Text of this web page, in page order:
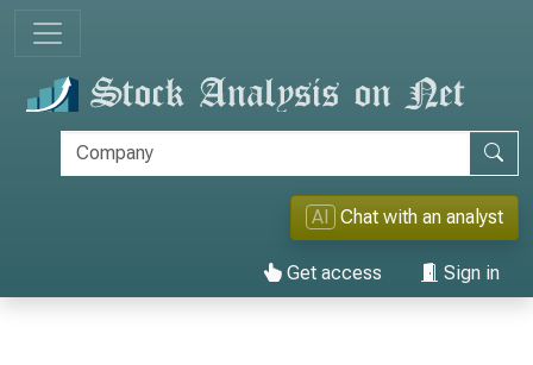
AI Chat with an analyst
Get access Sign in